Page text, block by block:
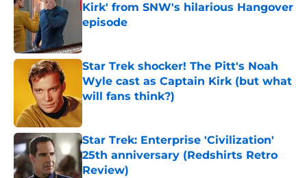
Kirk' from SNW's hilarious Hangover
episode
Star Trek shocker! The Pitt's Noah
Wyle cast as Captain Kirk (but what
will fans think?)
Star Trek: Enterprise 'Civilization'
25th anniversary (Redshirts Retro
Review)